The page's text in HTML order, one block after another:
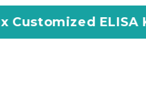
ELISA Kits –